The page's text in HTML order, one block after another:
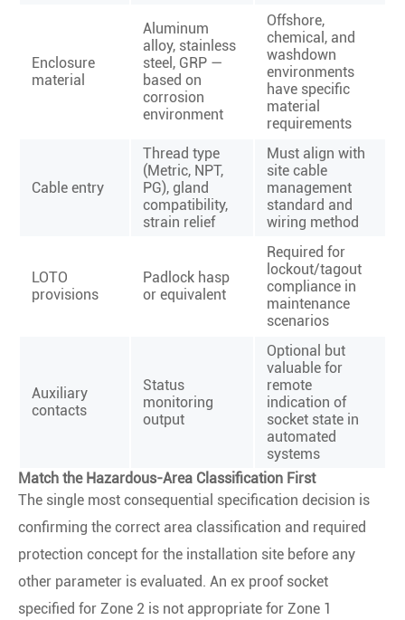
Enclosure
material
Aluminum
alloy, stainless
steel, GRP —
based on
corrosion
environment
Offshore,
chemical, and
washdown
environments
have specific
material
requirements
Cable entry
Thread type
(Metric, NPT,
PG), gland
compatibility,
strain relief
Must align with
site cable
management
standard and
wiring method
LOTO
provisions
Padlock hasp
or equivalent
Required for
lockout/tagout
compliance in
maintenance
scenarios
Auxiliary
contacts
Status
monitoring
output
Optional but
valuable for
remote
indication of
socket state in
automated
systems
Match the Hazardous-Area Classification First
The single most consequential specification decision is
confirming the correct area classification and required
protection concept for the installation site before any
other parameter is evaluated. An ex proof socket
specified for Zone 2 is not appropriate for Zone 1